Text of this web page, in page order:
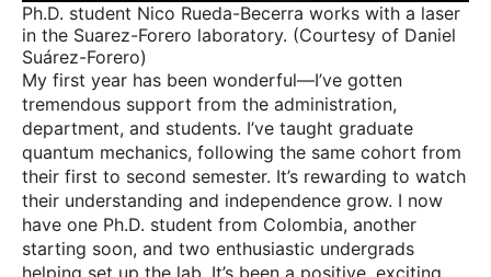
Ph.D. student Nico Rueda-Becerra works with a laser
in the Suarez-Forero laboratory. (Courtesy of Daniel
Suárez-Forero)
My first year has been wonderful—I’ve gotten
tremendous support from the administration,
department, and students. I’ve taught graduate
quantum mechanics, following the same cohort from
their first to second semester. It’s rewarding to watch
their understanding and independence grow. I now
have one Ph.D. student from Colombia, another
starting soon, and two enthusiastic undergrads
helping set up the lab. It’s been a positive, exciting